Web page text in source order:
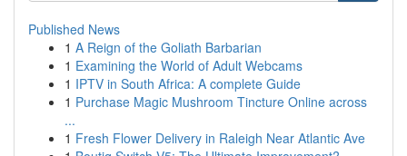
Published News
1 A Reign of the Goliath Barbarian
1 Examining the World of Adult Webcams
1 IPTV in South Africa: A complete Guide
1 Purchase Magic Mushroom Tincture Online across
...
1 Fresh Flower Delivery in Raleigh Near Atlantic Ave